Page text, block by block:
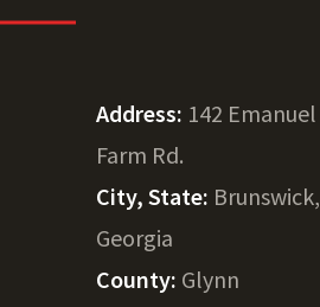
Address: 142 Emanuel
Farm Rd.
City, State: Brunswick,
Georgia
County: Glynn